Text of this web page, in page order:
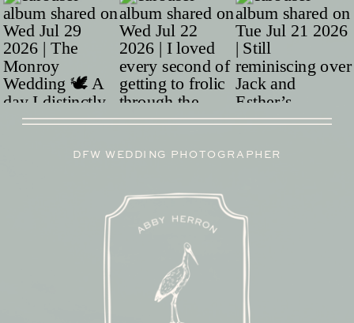
DFW WEDDING PHOTOGRAPHER